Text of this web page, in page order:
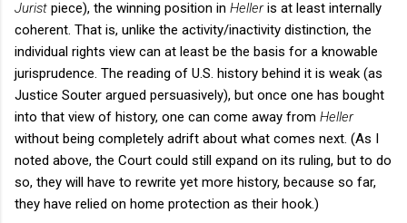
Jurist piece), the winning position in Helleris at least internally
coherent. That is, unlike the activity/inactivity distinction, the
individual rights view can at least be the basis for a knowable
jurisprudence. The reading of U.S. history behind it is weak (as
Justice Souter argued persuasively), but once one has bought
into that view of history, one can come away from Heller
without being completely adrift about what comes next. (As I
noted above, the Court could still expand on its ruling, but to do
so, they will have to rewrite yet more history, because so far,
they have relied on home protection as their hook.)